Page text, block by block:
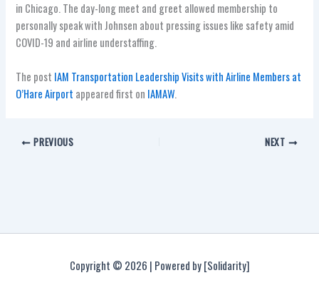
in Chicago. The day-long meet and greet allowed membership to
personally speak with Johnsen about pressing issues like safety amid
COVID-19 and airline understaffing.
The post IAM Transportation Leadership Visits with Airline Members at
O’Hare Airport appeared first on IAMAW.
PREVIOUS NEXT
Copyright © 2026 | Powered by [Solidarity]